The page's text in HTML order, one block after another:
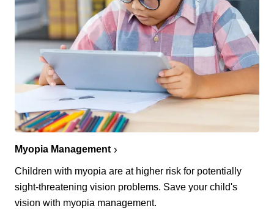
Myopia Management
Children with myopia are at higher risk for potentially
sight-threatening vision problems. Save your child's
vision with myopia management.